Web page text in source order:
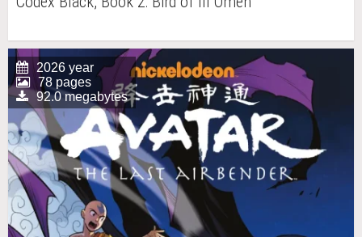
2026 year
78 pages
92.0 megabytes